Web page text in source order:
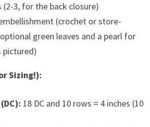
3, for the back closure)
(crochet or store-
green leaves and a pearl for
pictured)
Sizing!):
18 DC and 10 rows = 4 inches (10